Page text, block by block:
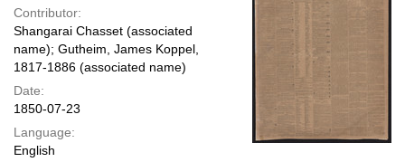
Contributor:
Shangarai Chasset (associated
name); Gutheim, James Koppel,
1817-1886 (associated name)
Date:
1850-07-23
Language:
English